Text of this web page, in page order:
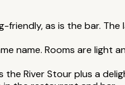
friendly, as is the bar.
name. Rooms are light
River Stour plus a